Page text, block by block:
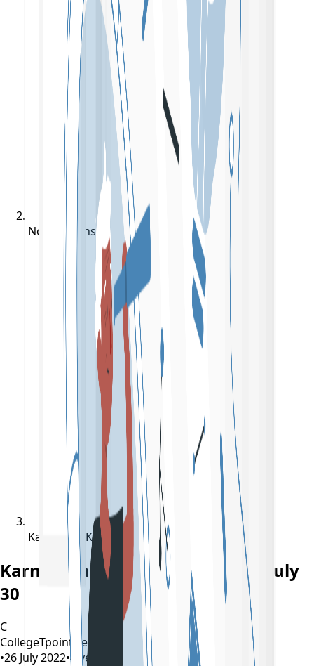
Notifications
Karnataka KCET Result 2022 On July 30
Karnataka KCET Result 2022 On July
30
C
CollegeTpoint Team
•26 July 2022•4 years ago